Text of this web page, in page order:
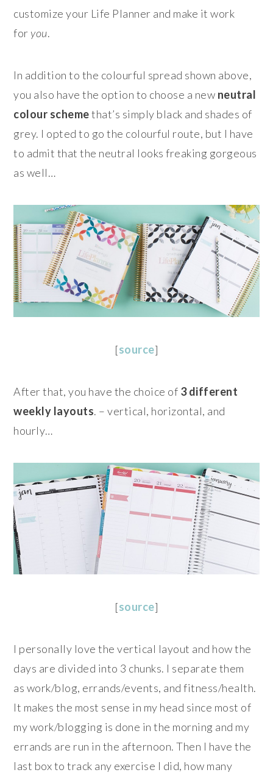
customize your Life Planner and make it work
for you.
In addition to the colourful spread shown above,
you also have the option to choose a new neutral
colour schemethat’s simply black and shades of
grey. I opted to go the colourful route, but I have
to admit that the neutral looks freaking gorgeous
as well…
[source]
After that, you have the choice of 3 different
weekly layouts. – vertical, horizontal, and
hourly…
[source]
I personally love the vertical layout and how the
days are divided into 3 chunks. I separate them
as work/blog, errands/events, and fitness/health.
It makes the most sense in my head since most of
my work/blogging is done in the morning and my
errands are run in the afternoon. Then I have the
last box to track any exercise I did, how many